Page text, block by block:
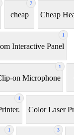
7
cheap Cheap
1
Interactive Panel
1
on Microphone
4
Color Laser
1 3